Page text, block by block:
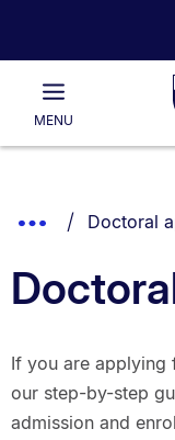
Main
MENU
List.
Show
Breadcrumbs.
You are
Doctoral
If you are applying
our step-by-step
admission and